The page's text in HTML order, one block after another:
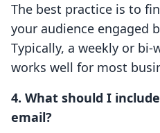
The best practice is to
your audience engaged
Typically, a weekly or bi-
works well for most
4. What should I
email?